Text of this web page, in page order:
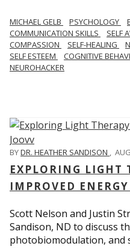
MICHAEL GELB PSYCHOLOGY
COMMUNICATION SKILLS
SELF
COMPASSION
SELF-HEALING
SELF ESTEEM
COGNITIVE
NEUROHACKER
BYDR. HEATHER SANDISON ,
EXPLORING LIGHT
IMPROVED
Scott Nelson and Justin
Sandison, ND to discuss
photobiomodulation, and